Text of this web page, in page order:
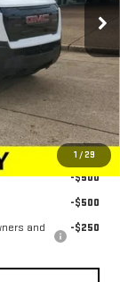
1 / 29
Ext. Int.
$79,344
$489
$79,833
-$500
-$500
and
-$250